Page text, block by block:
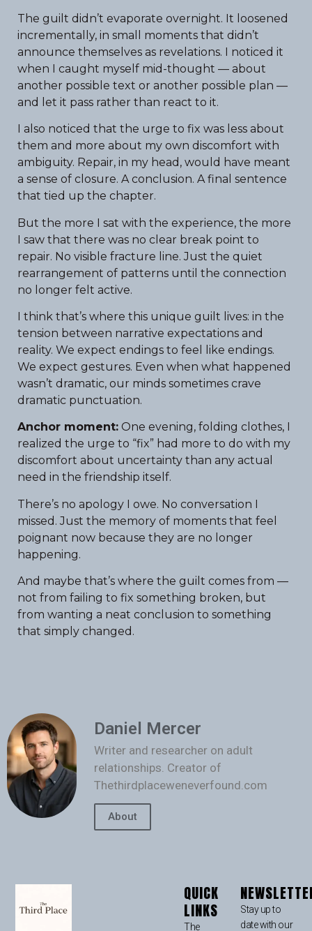
The guilt didn’t evaporate overnight. It loosened
incrementally, in small moments that didn’t
announce themselves as revelations. I noticed it
when I caught myself mid-thought — about
another possible text or another possible plan —
and let it pass rather than react to it.
I also noticed that the urge to fix was less about
them and more about my own discomfort with
ambiguity. Repair, in my head, would have meant
a sense of closure. A conclusion. A final sentence
that tied up the chapter.
But the more I sat with the experience, the more
I saw that there was no clear break point to
repair. No visible fracture line. Just the quiet
rearrangement of patterns until the connection
no longer felt active.
I think that’s where this unique guilt lives: in the
tension between narrative expectations and
reality. We expect endings to feel like endings.
We expect gestures. Even when what happened
wasn’t dramatic, our minds sometimes crave
dramatic punctuation.
Anchor moment: One evening, folding clothes, I
realized the urge to “fix” had more to do with my
discomfort about uncertainty than any actual
need in the friendship itself.
There’s no apology I owe. No conversation I
missed. Just the memory of moments that feel
poignant now because they are no longer
happening.
And maybe that’s where the guilt comes from —
not from failing to fix something broken, but
from wanting a neat conclusion to something
that simply changed.
Daniel Mercer
Writer and researcher on adult
relationships. Creator of
Thethirdplaceweneverfound.com
About
QUICK
LINKS
The
Stay up to
date with our